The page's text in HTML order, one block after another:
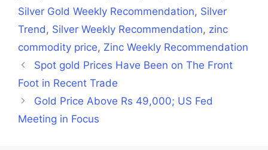
Silver Gold Weekly Recommendation, Silver
Trend , Silver Weekly Recommendation, zinc
commodity price, Zinc Weekly Recommendation
Spot gold Prices Have Been on The Front
Foot in Recent Trade
Gold Price Above Rs 49,000; US Fed
Meeting in Focus